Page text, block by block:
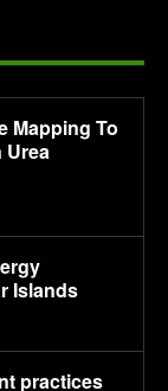
Mapping To
Urea
Islands
practices